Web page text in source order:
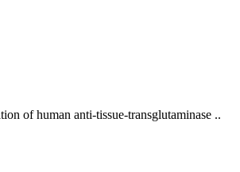
of human anti-tissue-transglutaminase ..